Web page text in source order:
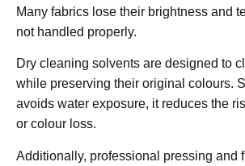
Many fabrics lose their brightness and
not handled properly.
Dry cleaning solvents are designed to
while preserving their original colours.
avoids water exposure, it reduces the
or colour loss.
Additionally, professional pressing and